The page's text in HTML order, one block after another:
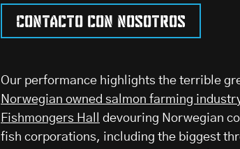
Contacto con nosotros
Our performance highlights the terrible
Norwegian owned salmon farming
Fishmongers Hall
devouring Norwegian
fish corporations, including the biggest